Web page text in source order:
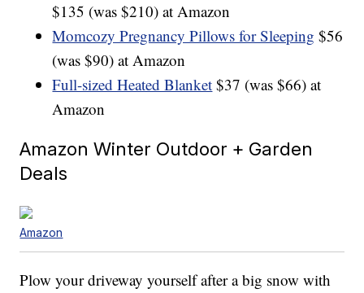
$135 (was $210) at Amazon
Momcozy Pregnancy Pillows for Sleeping $56
(was $90) at Amazon
Full-sized Heated Blanket $37 (was $66) at
Amazon
Amazon Winter Outdoor + Garden
Deals
Amazon
Plow your driveway yourself after a big snow with